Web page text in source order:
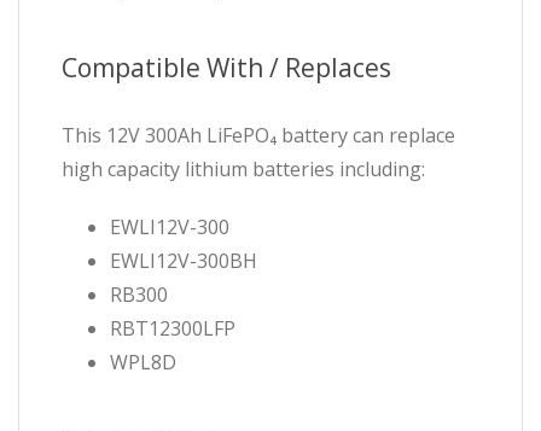
Compatible With / Replaces
This 12V 300Ah LiFePO₄ battery can replace
high capacity lithium batteries including:
EWLI12V-300
EWLI12V-300BH
RB300
RBT12300LFP
WPL8D